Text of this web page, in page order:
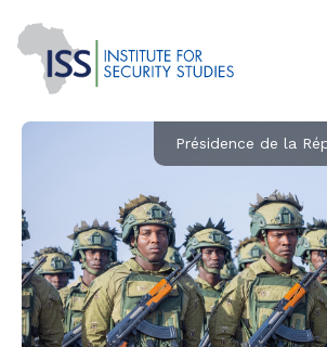
Présidence de la